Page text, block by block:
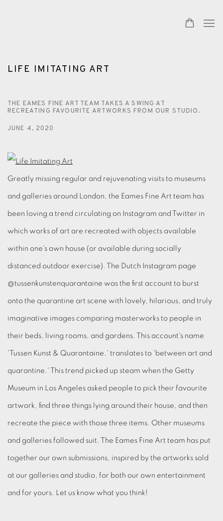
LIFE IMITATING ART
THE EAMES FINE ART TEAM TAKES A SWING AT
RECREATING FAVOURITE ARTWORKS FROM OUR STUDIO.
JUNE 4, 2020
Greatly missing regular and rejuvenating visits to museums
and galleries around London, the Eames Fine Art team has
been loving a trend circulating on Instagram and Twitter in
which works of art are recreated with objects available
within one's own house (or available during socially
distanced outdoor exercise). The Dutch Instagram page
@tussenkunstenquarantaine was the first account to burst
onto the quarantine art scene with lovely, hilarious, and truly
imaginative images comparing masterworks to people in
their beds, living rooms, and gardens. This account's name
'Tussen Kunst & Quarantaine,' translates to 'between art and
quarantine.' This trend picked up steam when the Getty
Museum in Los Angeles asked people to pick their favourite
artwork, find three things lying around their house, and then
recreate the piece with those three items. Other museums
and galleries followed suit. The Eames Fine Art team has put
together our own submissions, inspired by the artworks sold
at our galleries and studio, for both our own entertainment
and for yours. Let us know what you think!